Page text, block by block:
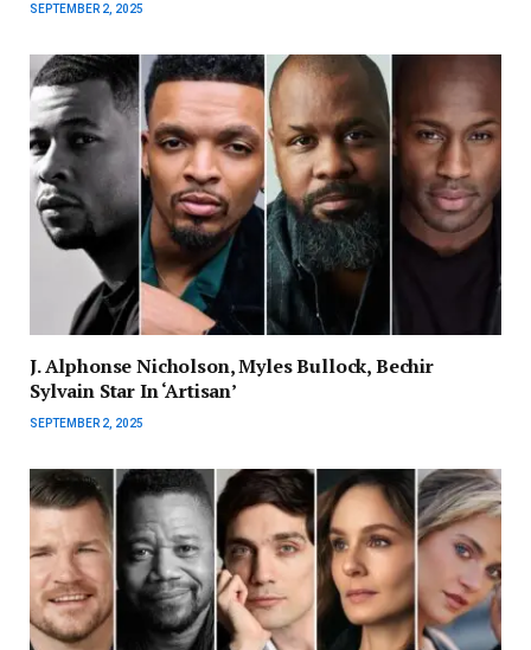
SEPTEMBER 2, 2025
J. Alphonse Nicholson, Myles Bullock, Bechir
Sylvain Star In ‘Artisan’
SEPTEMBER 2, 2025